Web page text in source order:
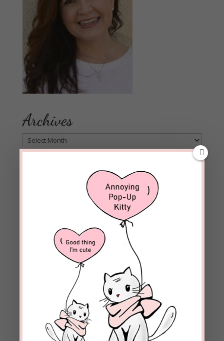
Archives
Archives
Follow Blog
Enter your email address to subscribe to this blog and
receive notifications of new posts by email.
Subscribe
Join 1,973 other subscribers